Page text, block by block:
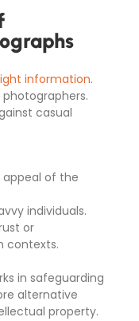
information.
casual
of the
individuals.
or
contexts.
in safeguarding
alternative
property.